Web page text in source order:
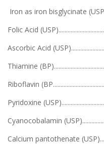
Iron as iron bisglycinate
Folic Acid
Ascorbic Acid
Thiamine
Riboflavin
Pyridoxine
Cyanocobalamin
Calcium pantothenate